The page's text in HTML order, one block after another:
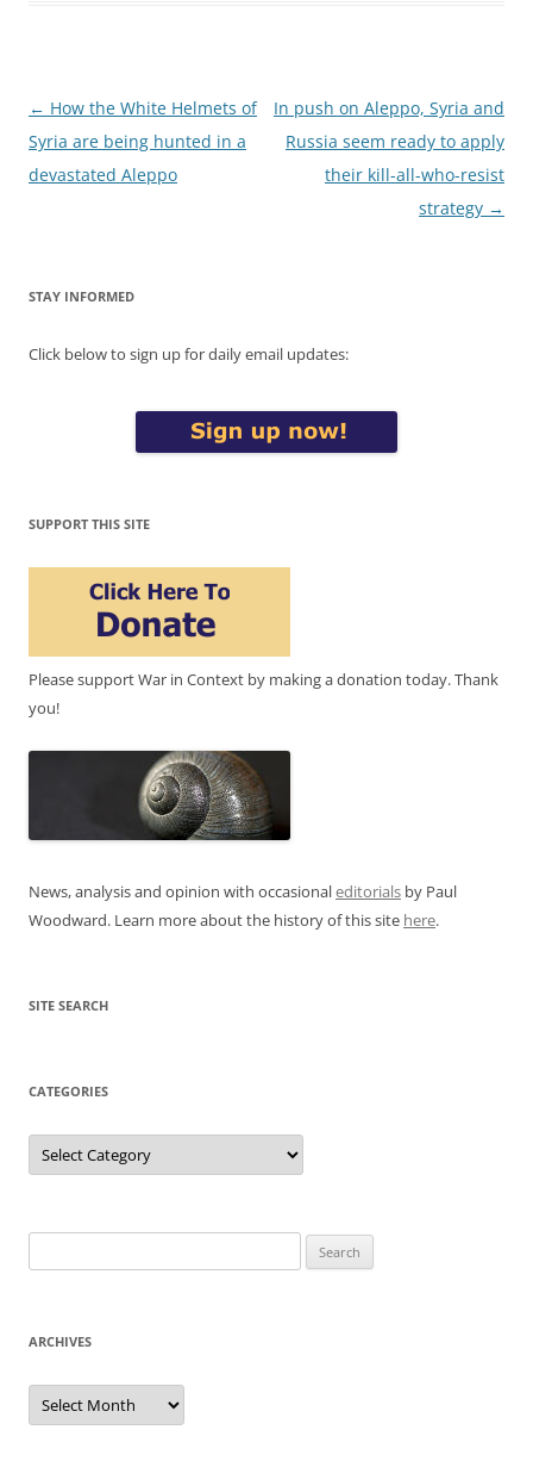
Post
navigation
← How the White Helmets of
Syria are being hunted in a
devastated Aleppo
In push on Aleppo, Syria and
Russia seem ready to apply
their kill-all-who-resist
strategy →
STAY INFORMED
Click below to sign up for daily email updates:
SUPPORT THIS SITE
Please support War in Context by making a donation today. Thank
you!
News, analysis and opinion with occasionaleditorials by Paul
Woodward. Learn more about the history of this site here.
SITE SEARCH
CATEGORIES
Categories
for:
ARCHIVES
Archives